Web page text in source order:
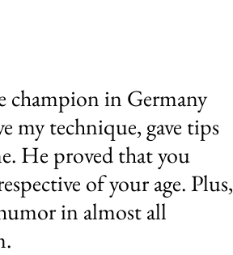
champion in Germany
my technique, gave tips
He proved that you
of your age. Plus,
in almost all